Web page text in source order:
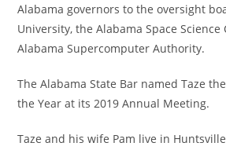
Alabama governors to the oversight
University, the Alabama Space
Alabama Supercomputer Authority.
The Alabama State Bar named Taze
the Year at its 2019 Annual Meeting.
Taze and his wife Pam live in